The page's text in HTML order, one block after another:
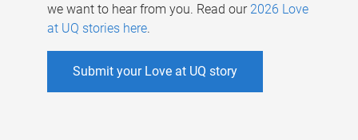
we want to hear from you. Read our 2026 Love
at UQ stories here.
Submit your Love at UQ story